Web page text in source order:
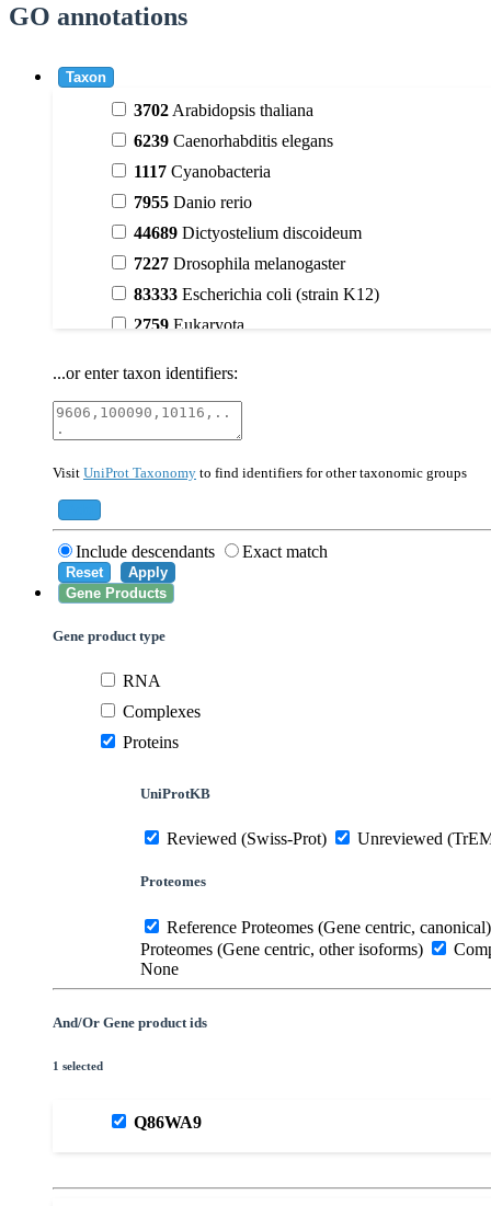
GO annotations
Taxon
3702 Arabidopsis thaliana
6239 Caenorhabditis elegans
1117 Cyanobacteria
7955 Danio rerio
44689 Dictyostelium discoideum
7227 Drosophila melanogaster
83333 Escherichia coli (strain K12)
2759 Eukaryota
40674Mammalia
559292Saccharomyces cerevisiae (strain ATCC
...or enter taxon identifiers:
Visit UniProt Taxonomy to find identifiers for other taxonomic groups
Include descendants Exact match
Reset
Apply
Gene Products
Gene product type
RNA
Complexes
Proteins
UniProtKB
Reviewed (Swiss-Prot) Unreviewed
Proteomes
Reference Proteomes (Gene centric, canonical)
Proteomes (Gene centric, other isoforms)
None
And/Or Gene product ids
1 selected
Q86WA9